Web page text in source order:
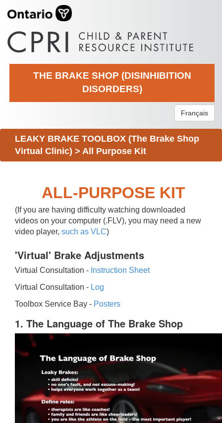
THE BRAKE SHOP (DISINHIBITION
DISORDERS)
Français
LEAKY BRAKE TOOLBOX (The Brake Shop
Virtual Clinic) > All Purpose Kit
ALL-PURPOSE KIT
(If you are having difficulty watching downloaded
videos on your computer (.FLV), you may need a new
video player, such as VLC)
'Virtual' Brake Adjustments
Virtual Consultation - Instruction Sheet
Virtual Consultation - Log
Toolbox Service Bay - Posters
1. The Language of The Brake Shop